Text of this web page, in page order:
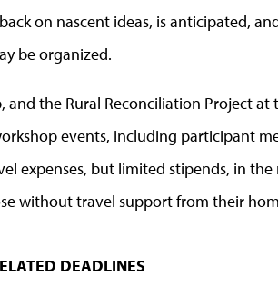
on nascent ideas, is anticipated,
be organized.
and the Rural Reconciliation Project at
events, including participant
expenses, but limited stipends, in the
without travel support from their
DEADLINES